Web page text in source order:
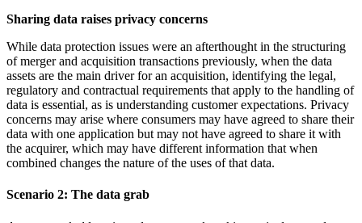
Sharing data raises privacy concerns
While data protection issues were an afterthought in the structuring
of merger and acquisition transactions previously, when the data
assets are the main driver for an acquisition, identifying the legal,
regulatory and contractual requirements that apply to the handling of
data is essential, as is understanding customer expectations. Privacy
concerns may arise where consumers may have agreed to share their
data with one application but may not have agreed to share it with
the acquirer, which may have different information that when
combined changes the nature of the uses of that data.
Scenario 2: The data grab